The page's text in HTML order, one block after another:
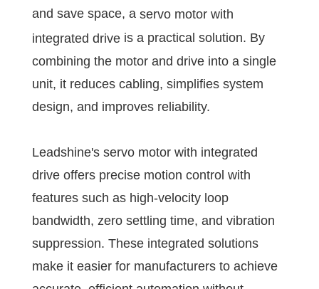
and save space, aservo motor with
integrated drive is a practical solution. By
combining the motor and drive into a single
unit, it reduces cabling, simplifies system
design, and improves reliability.
Leadshine's servo motor with integrated
drive offers precise motion control with
features such as high-velocity loop
bandwidth, zero settling time, and vibration
suppression. These integrated solutions
make it easier for manufacturers to achieve